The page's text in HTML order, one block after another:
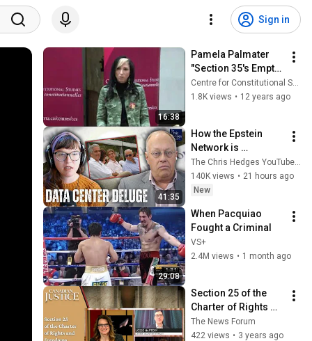
Sign in
16:38
Pamela Palmater
"Section 35's Empty
Shell of
Constitutional
Centre for Constitutional Studies
1.8K views • 12 years ago
41:35
How the Epstein
Network is
Privatizing Govt &
Building the
Surveillance
Webb) |TCHR
The Chris Hedges YouTube Channel
140K views • 21 hours ago
New
29:08
When Pacquiao
Fought a Criminal
VS+
2.4M views • 1 month ago
Section 25 of the
Charter of Rights
and Freedoms |
Canadian Justice
The News Forum
422 views • 3 years ago